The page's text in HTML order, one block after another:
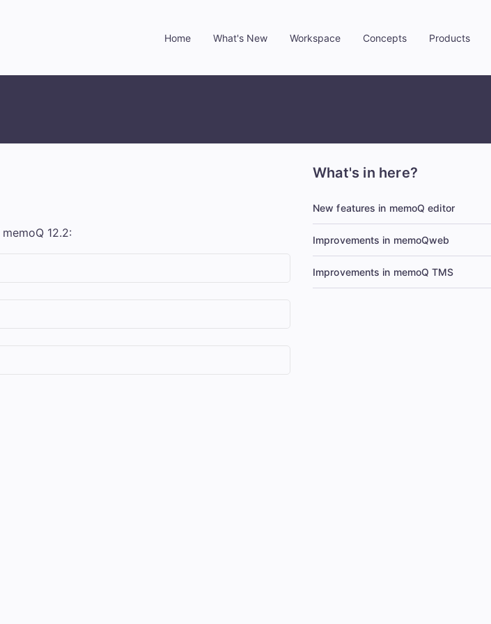
Home What's New
»
Workspace
»
Concepts
»
Products
»
memoQ 12.2:
What's in here?
New features in memoQ editor
Improvements in memoQweb
Improvements in memoQ TMS